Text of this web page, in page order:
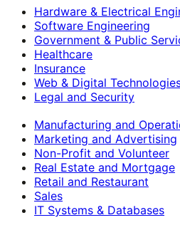
Hardware & Electrical
Software Engineering
Government & Public
Healthcare
Insurance
Web & Digital
Legal and Security
Manufacturing and
Marketing and Advertising
Non-Profit and Volunteer
Real Estate and Mortgage
Retail and Restaurant
Sales
IT Systems & Databases